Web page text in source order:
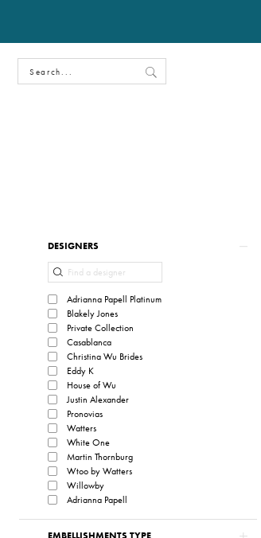
Product
Filters
DESIGNERS
Adrianna Papell Platinum
Blakely Jones
Private Collection
Casablanca
Christina Wu Brides
Eddy K
House of Wu
Justin Alexander
Pronovias
Watters
White One
Martin Thornburg
Wtoo by Watters
Willowby
Adrianna Papell
EMBELLISHMENTS TYPE